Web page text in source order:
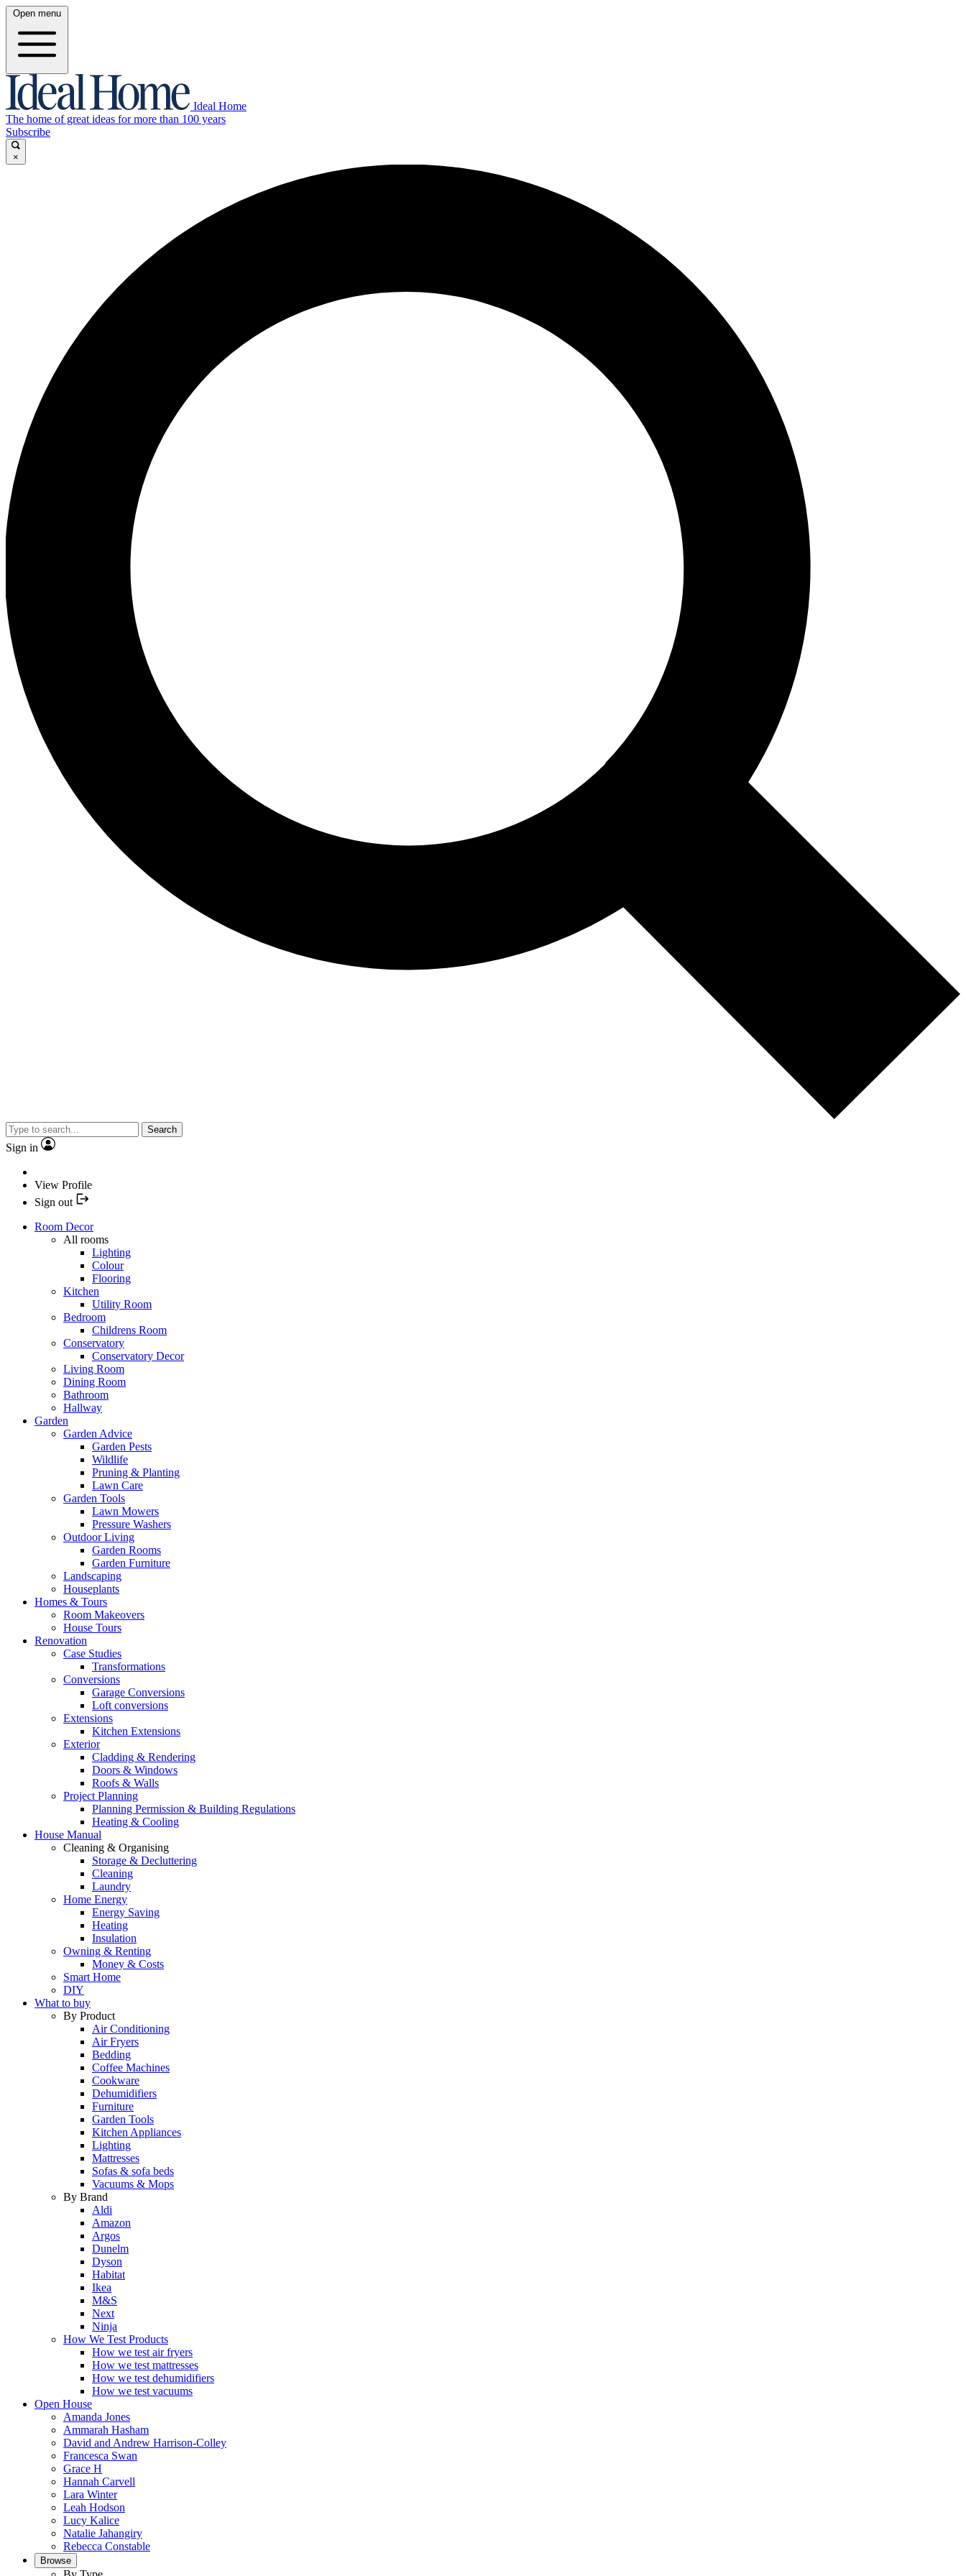
Open menu
Ideal Home
The home of great ideas for more than 100 years
Subscribe
×
Search
Sign in
View Profile
Sign out
Room Decor
All rooms
Lighting
Colour
Flooring
Kitchen
Utility Room
Bedroom
Childrens Room
Conservatory
Conservatory Decor
Living Room
Dining Room
Bathroom
Hallway
Garden
Garden Advice
Garden Pests
Wildlife
Pruning & Planting
Lawn Care
Garden Tools
Lawn Mowers
Pressure Washers
Outdoor Living
Garden Rooms
Garden Furniture
Landscaping
Houseplants
Homes & Tours
Room Makeovers
House Tours
Renovation
Case Studies
Transformations
Conversions
Garage Conversions
Loft conversions
Extensions
Kitchen Extensions
Exterior
Cladding & Rendering
Doors & Windows
Roofs & Walls
Project Planning
Planning Permission & Building Regulations
Heating & Cooling
House Manual
Cleaning & Organising
Storage & Decluttering
Cleaning
Laundry
Home Energy
Energy Saving
Heating
Insulation
Owning & Renting
Money & Costs
Smart Home
DIY
What to buy
By Product
Air Conditioning
Air Fryers
Bedding
Coffee Machines
Cookware
Dehumidifiers
Furniture
Garden Tools
Kitchen Appliances
Lighting
Mattresses
Sofas & sofa beds
Vacuums & Mops
By Brand
Aldi
Amazon
Argos
Dunelm
Dyson
Habitat
Ikea
M&S
Next
Ninja
How We Test Products
How we test air fryers
How we test mattresses
How we test dehumidifiers
How we test vacuums
Open House
Amanda Jones
Ammarah Hasham
David and Andrew Harrison-Colley
Francesca Swan
Grace H
Hannah Carvell
Lara Winter
Leah Hodson
Lucy Kalice
Natalie Jahangiry
Rebecca Constable
Browse